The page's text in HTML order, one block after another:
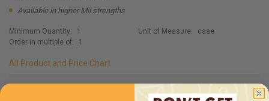
Available in higher Mil strengths
Minimum Quantity:
1
Order in multiple of:
1
Unit of Measure: case
All Product and Price Chart